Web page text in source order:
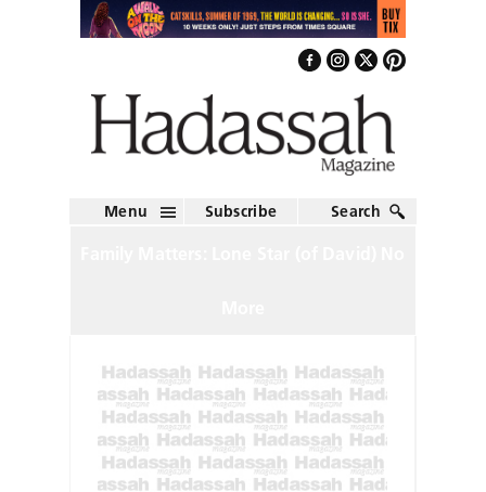
Menu Subscribe Search